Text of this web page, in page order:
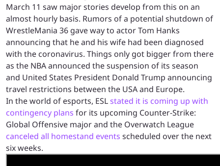
March 11 saw major stories develop from this on an
almost hourly basis. Rumors of a potential shutdown of
WrestleMania 36 gave way to actor Tom Hanks
announcing that he and his wife had been diagnosed
with the coronavirus. Things only got bigger from there
as the NBA announced the suspension of its season
and United States President Donald Trump announcing
travel restrictions between the USA and Europe.
In the world of esports, ESLstated it is coming up with
contingency plans for its upcoming Counter-Strike:
Global Offensive major and the Overwatch League
canceled all homestand events scheduled over the next
six weeks.